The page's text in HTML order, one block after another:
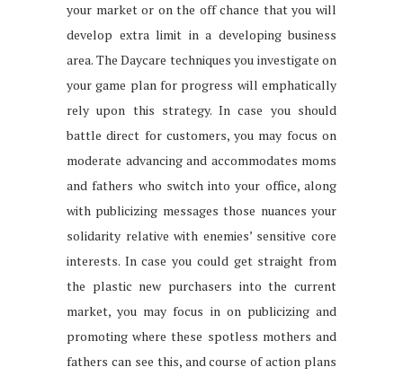
your market or on the off chance that you will
develop extra limit in a developing business
area. The Daycare techniques you investigate on
your game plan for progress will emphatically
rely upon this strategy. In case you should
battle direct for customers, you may focus on
moderate advancing and accommodates moms
and fathers who switch into your office, along
with publicizing messages those nuances your
solidarity relative with enemies’ sensitive core
interests. In case you could get straight from
the plastic new purchasers into the current
market, you may focus in on publicizing and
promoting where these spotless mothers and
fathers can see this, and course of action plans